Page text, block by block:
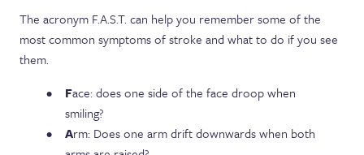
The acronym F.A.S.T. can help you remember some of the
most common symptoms of stroke and what to do if you see
them.
Face: does one side of the face droop when
smiling?
Arm: Does one arm drift downwards when both